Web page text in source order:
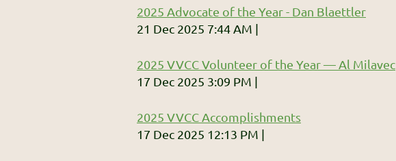
2025 Advocate of the Year - Dan Blaettler
21 Dec 2025 7:44 AM
2025 VVCC Volunteer of the Year — Al Milavec
17 Dec 2025 3:09 PM
2025 VVCC Accomplishments
17 Dec 2025 12:13 PM